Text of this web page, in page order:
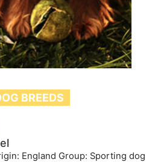
BREEDS
England Group: Sporting dog